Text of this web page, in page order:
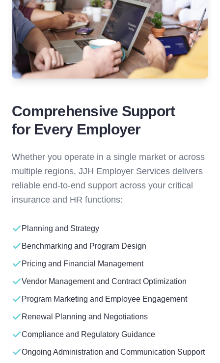
Comprehensive Support
for Every Employer
Whether you operate in a single market or across
multiple regions, JJH Employer Services delivers
reliable end-to-end support across your critical
insurance and HR functions:
Planning and Strategy
Benchmarking and Program Design
Pricing and Financial Management
Vendor Management and Contract Optimization
Program Marketing and Employee Engagement
Renewal Planning and Negotiations
Compliance and Regulatory Guidance
Ongoing Administration and Communication Support